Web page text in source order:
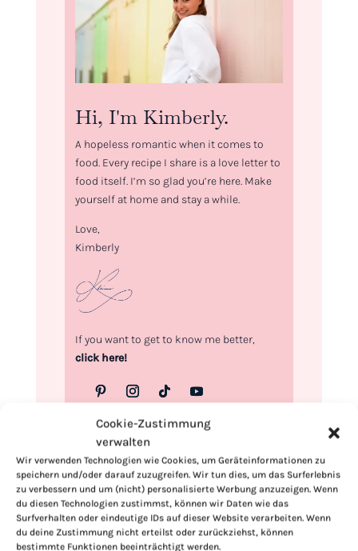
Cookie-Zustimmung
verwalten
Wir verwenden Technologien wie Cookies, um Geräteinformationen zu
speichern und/oder darauf zuzugreifen. Wir tun dies, um das Surferlebnis
zu verbessern und um (nicht) personalisierte Werbung anzuzeigen. Wenn
du diesen Technologien zustimmst, können wir Daten wie das
Surfverhalten oder eindeutige IDs auf dieser Website verarbeiten. Wenn
du deine Zustimmung nicht erteilst oder zurückziehst, können
bestimmte Funktionen beeinträchtigt werden.
Hi, I'm Kimberly.
A hopeless romantic when it comes to
food. Every recipe I share is a love letter to
food itself. I’m so glad you’re here. Make
yourself at home and stay a while.
Love,
Kimberly
If you want to get to know me better,
click here!